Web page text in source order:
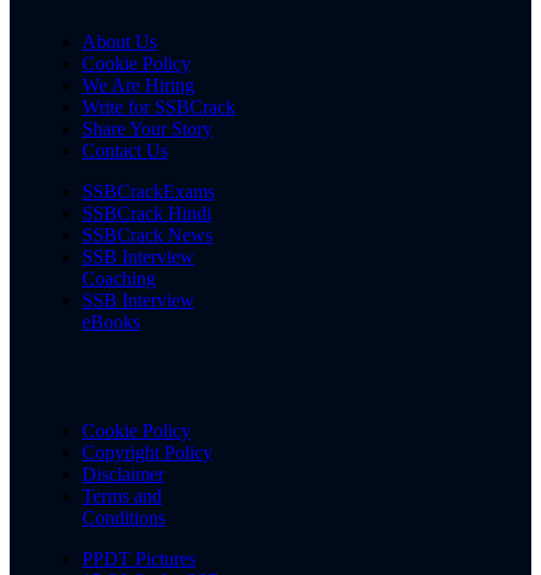
About Us
Cookie Policy
We Are Hiring
Write for SSBCrack
Share Your Story
Contact Us
SSBCrackExams
SSBCrack Hindi
SSBCrack News
SSB Interview
Coaching
SSB Interview
eBooks
Cookie Policy
Copyright Policy
Disclaimer
Terms and
Conditions
PPDT Pictures